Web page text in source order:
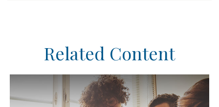
Related Content